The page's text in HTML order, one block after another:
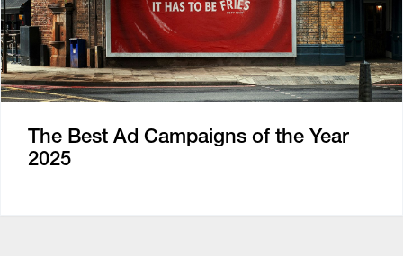
The Best Ad Campaigns of the Year
2025